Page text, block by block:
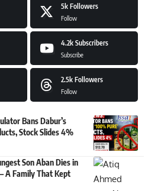
5k Followers
Follow
4.2k Subscribers
Subscribe
2.5k Followers
Follow
Bans Dabur’s
Stock Slides 4%
Son Aban Dies in
A Family That Kept